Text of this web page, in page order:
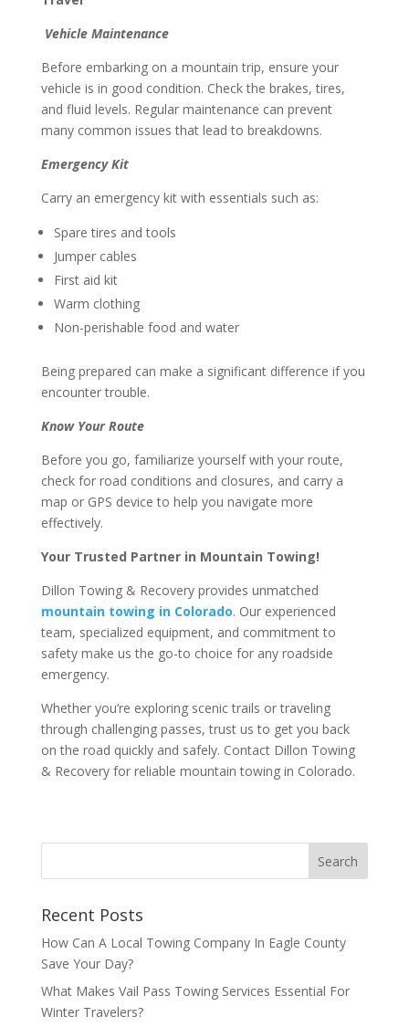
Vehicle Maintenance
Before embarking on a mountain trip, ensure your
vehicle is in good condition. Check the brakes, tires,
and fluid levels. Regular maintenance can prevent
many common issues that lead to breakdowns.
Emergency Kit
Carry an emergency kit with essentials such as:
Spare tires and tools
Jumper cables
First aid kit
Warm clothing
Non-perishable food and water
Being prepared can make a significant difference if you
encounter trouble.
Know Your Route
Before you go, familiarize yourself with your route,
check for road conditions and closures, and carry a
map or GPS device to help you navigate more
effectively.
Your Trusted Partner in Mountain Towing!
Dillon Towing & Recovery provides unmatched
mountain towing in Colorado. Our experienced
team, specialized equipment, and commitment to
safety make us the go-to choice for any roadside
emergency.
Whether you’re exploring scenic trails or traveling
through challenging passes, trust us to get you back
on the road quickly and safely. Contact Dillon Towing
& Recovery for reliable mountain towing in Colorado.
Recent Posts
How Can A Local Towing Company In Eagle County
Save Your Day?
What Makes Vail Pass Towing Services Essential For
Winter Travelers?